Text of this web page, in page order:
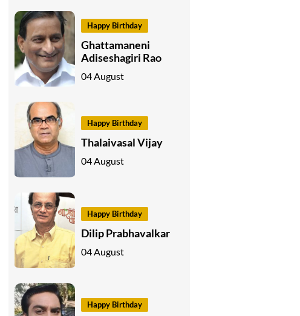
Happy Birthday
Ghattamaneni
Adiseshagiri Rao
04 August
Happy Birthday
Thalaivasal Vijay
04 August
Happy Birthday
Dilip Prabhavalkar
04 August
Happy Birthday